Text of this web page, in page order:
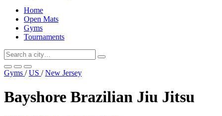
Home
Open Mats
Gyms
Tournaments
Gyms / US / New Jersey
Bayshore Brazilian Jiu Jitsu